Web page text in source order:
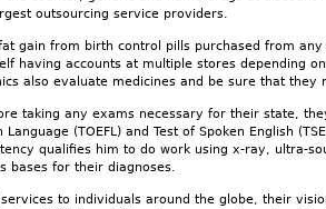
outsourcing service providers.
gain from birth control pills purchased from
having accounts at multiple stores depending
also evaluate medicines and be sure that they
taking any exams necessary for their state,
(TOEFL) and Test of Spoken English
qualifies him to do work using x-ray, ultra-
bases for their diagnoses.
to individuals around the globe, their